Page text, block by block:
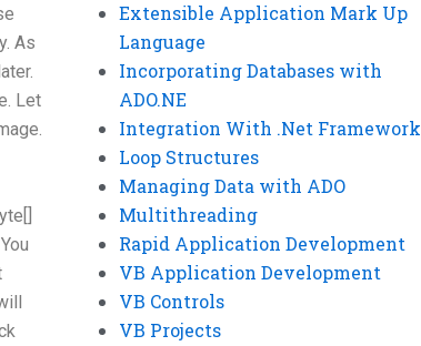
As
Let
Extensible Application Mark Up
Language
Incorporating Databases with
ADO.NE
Integration With .Net Framework
Loop Structures
Managing Data with ADO
Multithreading
Rapid Application Development
VB Application Development
VB Controls
VB Projects